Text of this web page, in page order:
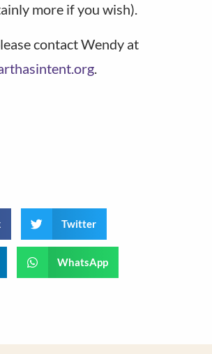
more if you wish).
contact Wendy at
.
Twitter
WhatsApp